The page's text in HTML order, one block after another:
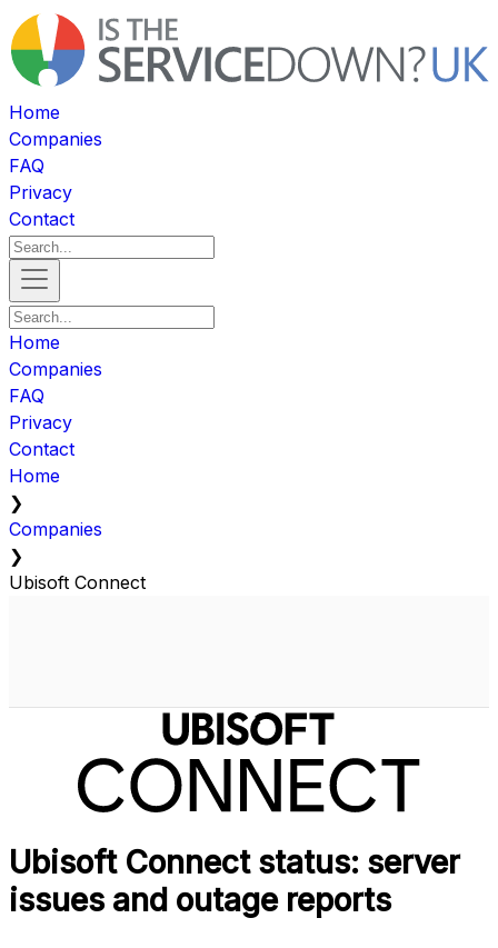
Home
Companies
FAQ
Privacy
Contact
Home
Companies
FAQ
Privacy
Contact
Home
❯
Companies
❯
Ubisoft Connect
Ubisoft Connect status: server
issues and outage reports